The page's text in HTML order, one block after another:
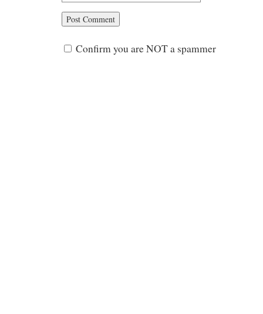
Confirm you are NOT a spammer